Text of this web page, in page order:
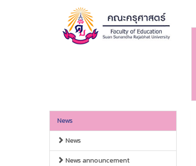
News
News
News announcement